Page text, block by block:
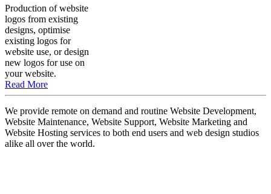
Production of website
logos from existing
designs, optimise
existing logos for
website use, or design
new logos for use on
your website.
Read More
We provide remote on demand and routine Website Development,
Website Maintenance, Website Support, Website Marketing and
Website Hosting services to both end users and web design studios
alike all over the world.